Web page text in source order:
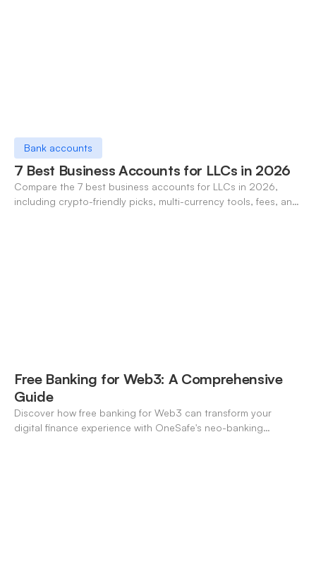
Bank accounts
7 Best Business Accounts for LLCs in 2026
Compare the 7 best business accounts for LLCs in 2026,
including crypto-friendly picks, multi-currency tools, fees, and
Free Banking for Web3: A Comprehensive
Guide
Discover how free banking for Web3 can transform your
digital finance experience with OneSafe's neo-banking